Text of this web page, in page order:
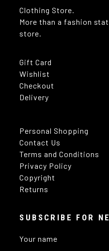
Clothing Store.
More than a fashion
store.
Gift Card
Wishlist
Checkout
Delivery
Personal Shopping
Contact Us
Terms and Conditions
Privacy Policy
Copyright
Returns
SUBSCRIBE FOR
Your name